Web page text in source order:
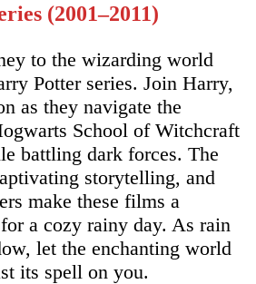
(2001–2011)
to the wizarding world
Potter series. Join Harry,
as they navigate the
School of Witchcraft
battling dark forces. The
storytelling, and
make these films a
a cozy rainy day. As rain
let the enchanting world
its spell on you.